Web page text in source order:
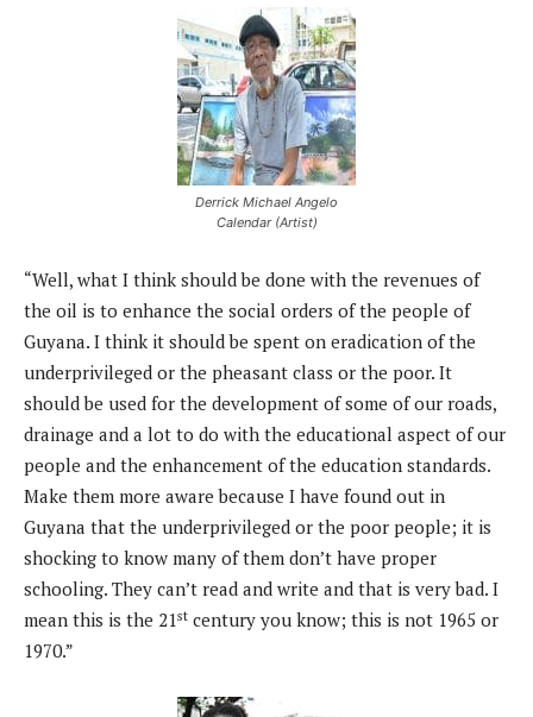
Derrick Michael Angelo
Calendar (Artist)
“Well, what I think should be done with the revenues of
the oil is to enhance the social orders of the people of
Guyana. I think it should be spent on eradication of the
underprivileged or the pheasant class or the poor. It
should be used for the development of some of our roads,
drainage and a lot to do with the educational aspect of our
people and the enhancement of the education standards.
Make them more aware because I have found out in
Guyana that the underprivileged or the poor people; it is
shocking to know many of them don’t have proper
schooling. They can’t read and write and that is very bad. I
mean this is the 21st century you know; this is not 1965 or
1970.”